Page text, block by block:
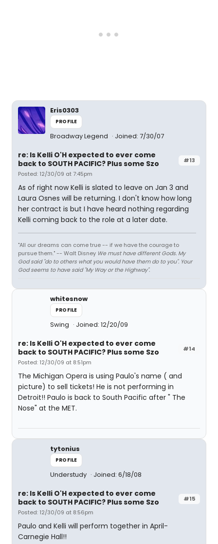
Eris0303
PROFILE
Broadway Legend Joined: 7/30/07
#13
re: Is Kelli O'H expected to ever come
back to SOUTH PACIFIC? Plus some Szo
Posted: 12/30/09 at 7:45pm
As of right now Kelli is slated to leave on Jan 3 and
Laura Osnes will be returning. I don't know how long
her contract is but I have heard nothing regarding
Kelli coming back to the role at a later date.
"All our dreams can come true -- if we have the courage to
pursue them." -- Walt Disney We must have different Gods. My
God said "do to others what you would have them do to you". Your
God seems to have said "My Way or the Highway".
whitesnow
PROFILE
Swing Joined: 12/20/09
#14
re: Is Kelli O'H expected to ever come
back to SOUTH PACIFIC? Plus some Szo
Posted: 12/30/09 at 8:51pm
The Michigan Opera is using Paulo's name ( and
picture) to sell tickets! He is not performing in
Detroit!! Paulo is back to South Pacific after " The
Nose" at the MET.
tytonius
PROFILE
Understudy Joined: 6/18/08
#15
re: Is Kelli O'H expected to ever come
back to SOUTH PACIFIC? Plus some Szo
Posted: 12/30/09 at 8:56pm
Paulo and Kelli will perform together in April-
Carnegie Hall!!